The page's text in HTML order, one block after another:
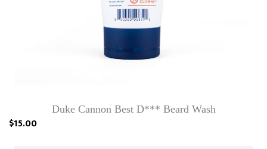
Duke Cannon Best D*** Beard Wash
$15.00